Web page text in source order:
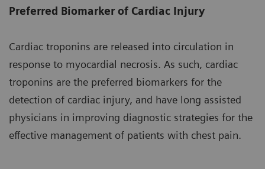
Preferred Biomarker of Cardiac Injury
Cardiac troponins are released into circulation in
response to myocardial necrosis. As such, cardiac
troponins are the preferred biomarkers for the
detection of cardiac injury, and have long assisted
physicians in improving diagnostic strategies for the
effective management of patients with chest pain.